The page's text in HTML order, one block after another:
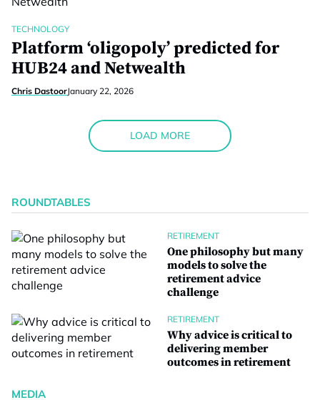
TECHNOLOGY
Platform ‘oligopoly’ predicted for
HUB24 and Netwealth
Chris DastoorJanuary 22, 2026
LOAD MORE
ROUNDTABLES
RETIREMENT
One philosophy but many
models to solve the
retirement advice
challenge
RETIREMENT
Why advice is critical to
delivering member
outcomes in retirement
MEDIA